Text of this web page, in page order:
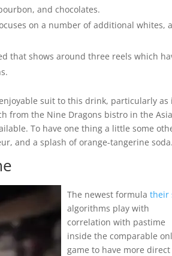
and chocolates.
on a number of additional whites,
that shows around three reels which
suit to this drink, particularly as
from the Nine Dragons bistro in the Asia
To have one thing a little some
and a splash of orange-tangerine soda.
The newest formulatheir
algorithms play with
correlation with pastime
inside the comparable
game to have more direct